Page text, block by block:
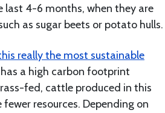
last 4-6 months, when they are
as sugar beets or potato hulls.
really the most sustainable
a high carbon footprint
fed, cattle produced in this
resources. Depending on